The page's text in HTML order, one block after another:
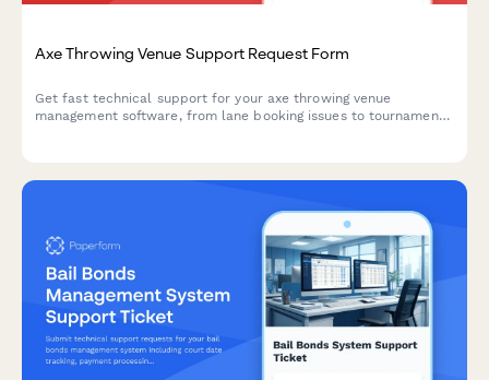
Axe Throwing Venue Support Request Form
Get fast technical support for your axe throwing venue
management software, from lane booking issues to tournament